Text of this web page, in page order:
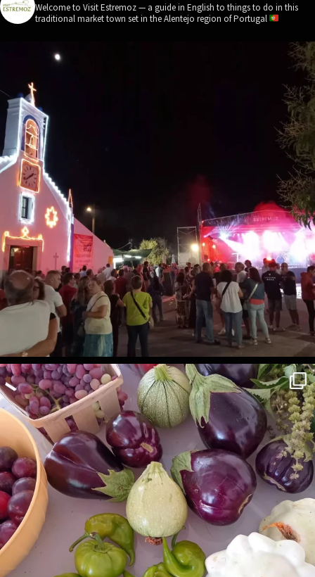
Welcome to Visit Estremoz — a guide in English to things to do in this
traditional market town set in the Alentejo region of Portugal